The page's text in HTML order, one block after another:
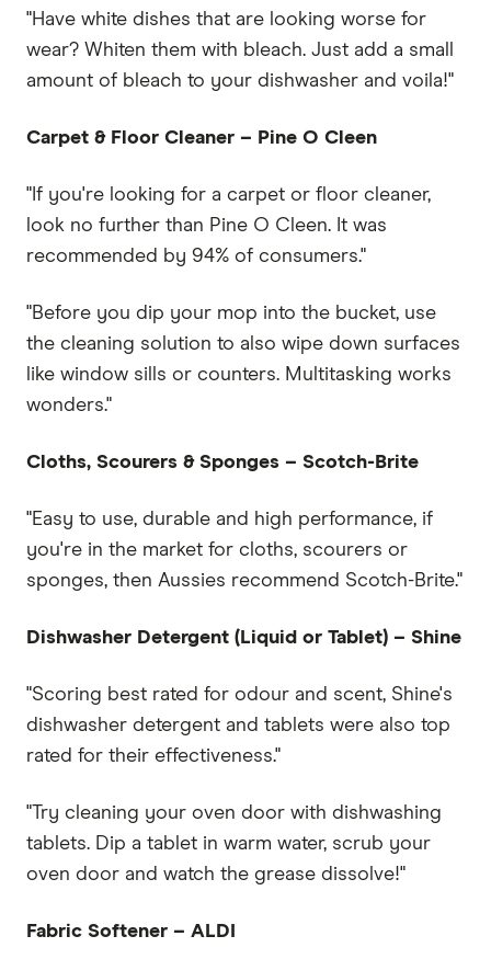
"Have white dishes that are looking worse for
wear? Whiten them with bleach. Just add a small
amount of bleach to your dishwasher and voila!"
Carpet & Floor Cleaner – Pine O Cleen
"If you're looking for a carpet or floor cleaner,
look no further than Pine O Cleen. It was
recommended by 94% of consumers."
"Before you dip your mop into the bucket, use
the cleaning solution to also wipe down surfaces
like window sills or counters. Multitasking works
wonders."
Cloths, Scourers & Sponges – Scotch-Brite
"Easy to use, durable and high performance, if
you're in the market for cloths, scourers or
sponges, then Aussies recommend Scotch-Brite."
Dishwasher Detergent (Liquid or Tablet) – Shine
"Scoring best rated for odour and scent, Shine's
dishwasher detergent and tablets were also top
rated for their effectiveness."
"Try cleaning your oven door with dishwashing
tablets. Dip a tablet in warm water, scrub your
oven door and watch the grease dissolve!"
Fabric Softener – ALDI